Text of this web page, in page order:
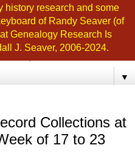
history research and some
of Randy Seaver (of
Genealogy Research Is
J. Seaver, 2006-2024.
▼
Collections at
of 17 to 23